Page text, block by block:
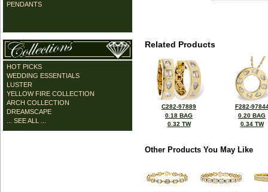
PENDANTS
HOT PICKS
WEDDING ESSENTIALS
LUSTER
YELLOW FIRE COLLECTION
ARCH COLLECTION
DREAMSCAPE
... SEE ALL ...
Related Products
C282-97889
0.18 BAG
0.32 TW
F282-
0.20 BAG
0.34 TW
Other Products You May Like